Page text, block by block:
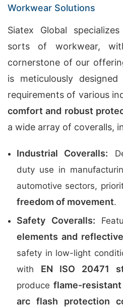
Workwear Solutions
Siatex Global
sorts of workwear,
cornerstone of our
is meticulously
requirements of various
comfort and robust
a wide array of coveralls,
Industrial Coveralls:
duty use in
automotive sectors,
freedom of movement.
Safety Coveralls:
elements and
safety in low-light
with EN ISO 20471
produceflame-
arc flash protection